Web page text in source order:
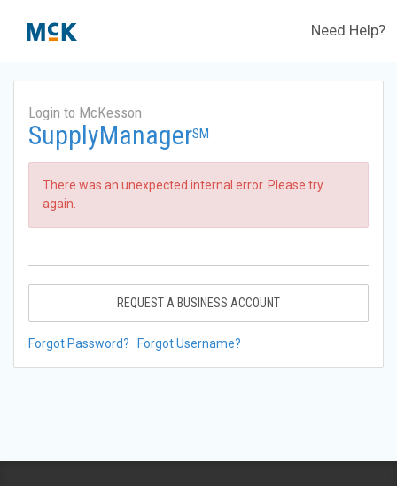
Need Help?
Login to McKesson
SupplyManagerSM
There was an unexpected internal error. Please try
again.
REQUEST A BUSINESS ACCOUNT
Forgot Password? Forgot Username?